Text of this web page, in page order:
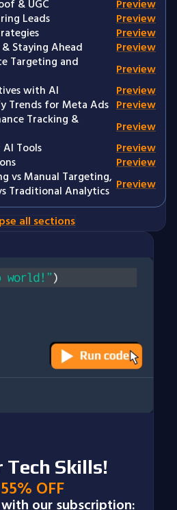
& UGC
Preview
Leads
Preview
Preview
Staying Ahead
Preview
Targeting and
Preview
with AI
Preview
Trends for Meta Ads Preview
Tracking &
Preview
Tools
Preview
Preview
vs Manual Targeting,
Traditional Analytics Preview
all sections
Tech Skills!
OFF
our subscription: